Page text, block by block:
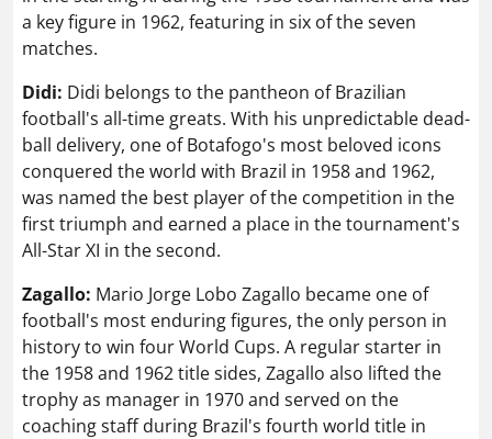
a key figure in 1962, featuring in six of the seven
matches.
Didi: Didi belongs to the pantheon of Brazilian
football's all-time greats. With his unpredictable dead-
ball delivery, one of Botafogo's most beloved icons
conquered the world with Brazil in 1958 and 1962,
was named the best player of the competition in the
first triumph and earned a place in the tournament's
All-Star XI in the second.
Zagallo: Mario Jorge Lobo Zagallo became one of
football's most enduring figures, the only person in
history to win four World Cups. A regular starter in
the 1958 and 1962 title sides, Zagallo also lifted the
trophy as manager in 1970 and served on the
coaching staff during Brazil's fourth world title in